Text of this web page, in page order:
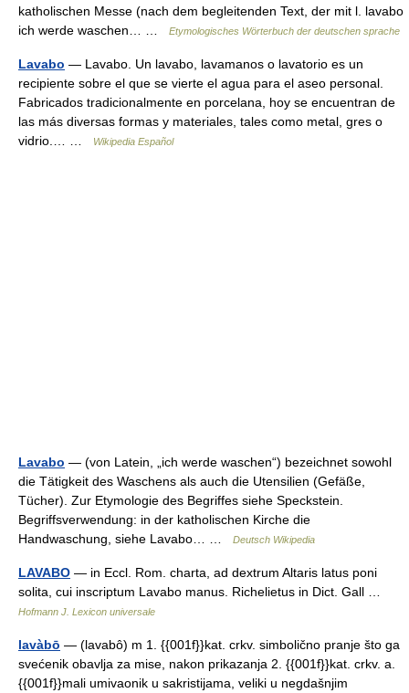
katholischen Messe (nach dem begleitenden Text, der mit l. lavabo
ich werde waschen… …
Etymologisches Wörterbuch der deutschen sprache
Lavabo — Lavabo. Un lavabo, lavamanos o lavatorio es un
recipiente sobre el que se vierte el agua para el aseo personal.
Fabricados tradicionalmente en porcelana, hoy se encuentran de
las más diversas formas y materiales, tales como metal, gres o
vidrio.… …
Wikipedia Español
Lavabo — (von Latein, „ich werde waschen“) bezeichnet sowohl
die Tätigkeit des Waschens als auch die Utensilien (Gefäße,
Tücher). Zur Etymologie des Begriffes siehe Speckstein.
Begriffsverwendung: in der katholischen Kirche die
Handwaschung, siehe Lavabo… …
Deutsch Wikipedia
LAVABO — in Eccl. Rom. charta, ad dextrum Altaris latus poni
solita, cui inscriptum Lavabo manus. Richelietus in Dict. Gall …
Hofmann J. Lexicon universale
lavàbō — (lavabô) m 1. {{001f}}kat. crkv. simbolično pranje što ga
svećenik obavlja za mise, nakon prikazanja 2. {{001f}}kat. crkv. a.
{{001f}}mali umivaonik u sakristijama, veliki u negdašnjim